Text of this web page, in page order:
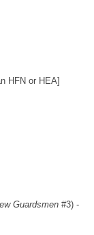
HFN or HEA]
Guardsmen #3) -